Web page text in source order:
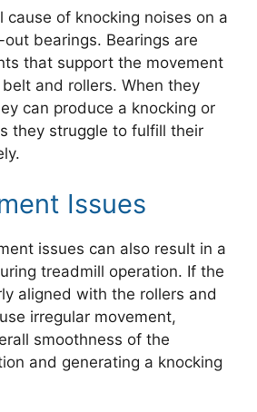
cause of knocking noises on a
bearings. Bearings are
that support the movement
belt and rollers. When they
can produce a knocking or
they struggle to fulfill their
Issues
issues can also result in a
treadmill operation. If the
aligned with the rollers and
irregular movement,
smoothness of the
and generating a knocking